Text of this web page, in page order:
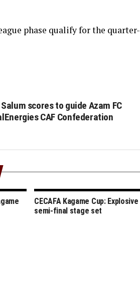
phase qualify for the quarter-
scores to guide Azam FC
CAF Confederation
CECAFA Kagame Cup: Explosive
semi-final stage set